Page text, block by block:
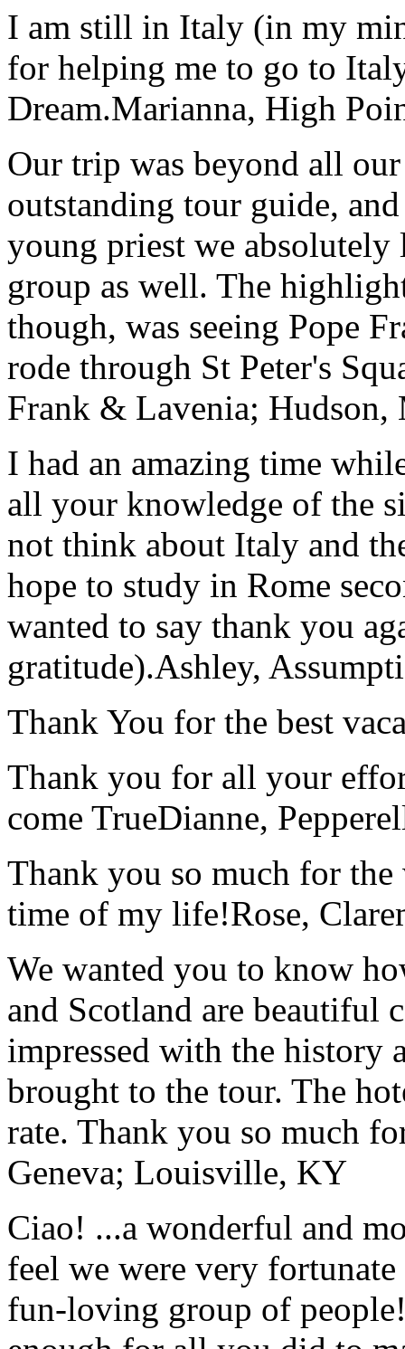
I am still in Italy (in my
for helping me to go to
Dream.Marianna, High
Our trip was beyond all
outstanding tour guide,
young priest we
group as well. The
though, was seeing Pope
rode through St Peter's
Frank & Lavenia; Hudson,
I had an amazing time
all your knowledge of the
not think about Italy and
hope to study in Rome
wanted to say thank you
gratitude).Ashley,
Thank You for the best
Thank you for all your
come TrueDianne,
Thank you so much for
time of my life!Rose,
We wanted you to know
and Scotland are beautiful
impressed with the history
brought to the tour. The
rate. Thank you so much
Geneva; Louisville, KY
Ciao! ...a wonderful and
feel we were very
fun-loving group of